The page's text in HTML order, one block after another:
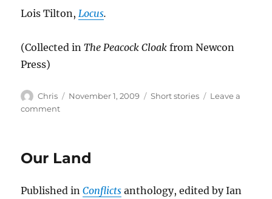
Lois Tilton, Locus.
(Collected inThe Peacock Cloakfrom Newcon
Press)
Author
Chris
Posted
November 1, 2009 Categories
Short stories
Leave a
commenton
Our Land
Published inConflicts anthology, edited by Ian